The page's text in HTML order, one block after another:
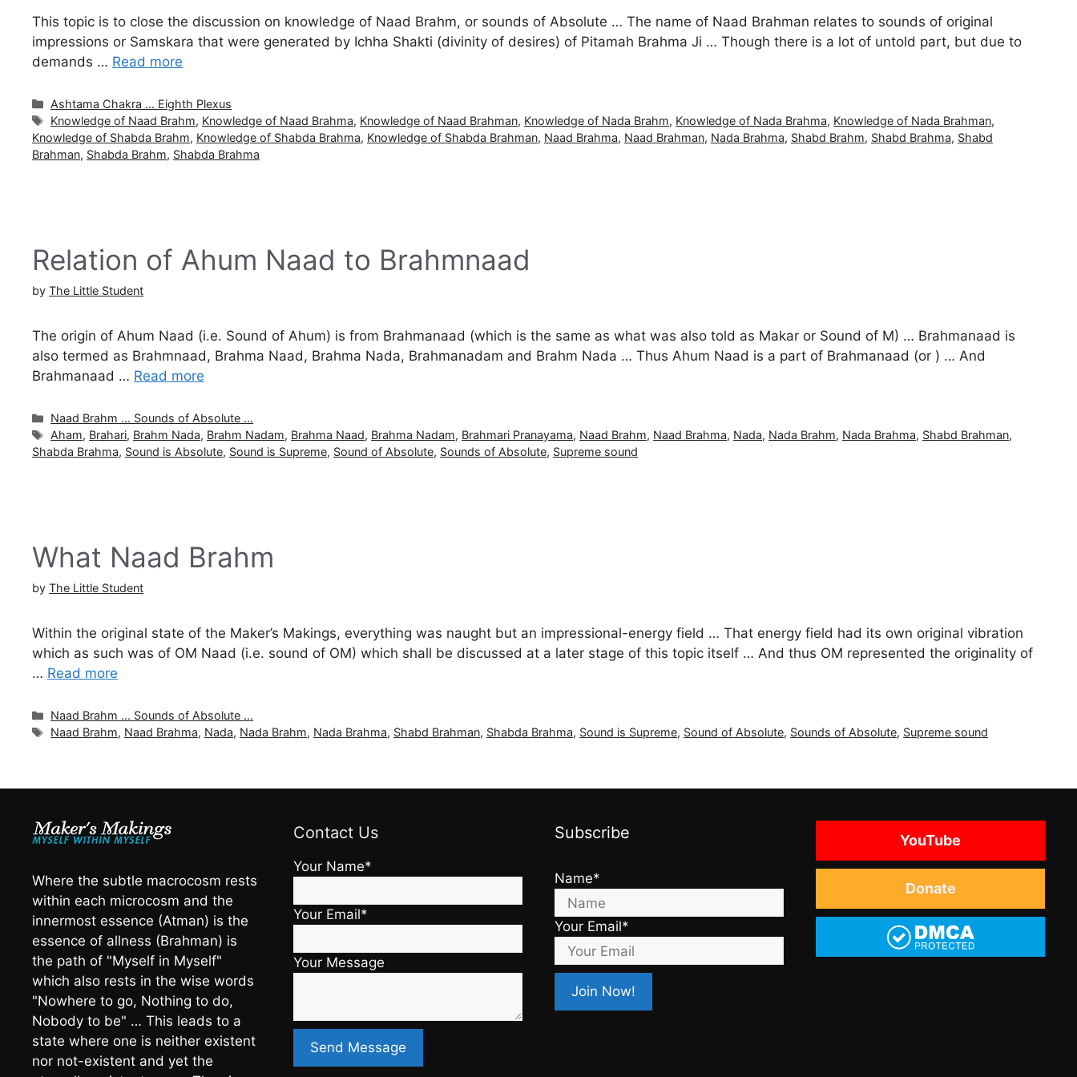
This topic is to close the discussion on knowledge of Naad Brahm, or sounds of Absolute … The name of Naad Brahman relates to sounds of original
impressions or Samskara that were generated by Ichha Shakti (divinity of desires) of Pitamah Brahma Ji … Though there is a lot of untold part, but due to
demands … Read more
Categories
Ashtama Chakra ... Eighth Plexus
Tags
Knowledge of Naad Brahm, Knowledge of Naad Brahma, Knowledge of Naad Brahman, Knowledge of Nada Brahm, Knowledge of Nada Brahma, Knowledge of Nada Brahman,
Knowledge of Shabda Brahm, Knowledge of Shabda Brahma, Knowledge of Shabda Brahman, Naad Brahma, Naad Brahman, Nada Brahma, Shabd Brahm, Shabd Brahma, Shabd
Brahman, Shabda Brahm, Shabda Brahma
Relation of Ahum Naad to Brahmnaad
by The Little Student
The origin of Ahum Naad (i.e. Sound of Ahum) is from Brahmanaad (which is the same as what was also told as Makar or Sound of M) … Brahmanaad is
also termed as Brahmnaad, Brahma Naad, Brahma Nada, Brahmanadam and Brahm Nada … Thus Ahum Naad is a part of Brahmanaad (or ) … And
Brahmanaad … Read more
Categories
Naad Brahm ... Sounds of Absolute ...
Tags
Aham, Brahari, Brahm Nada, Brahm Nadam, Brahma Naad, Brahma Nadam, Brahmari Pranayama, Naad Brahm, Naad Brahma, Nada, Nada Brahm, Nada Brahma, Shabd Brahman,
Shabda Brahma, Sound is Absolute, Sound is Supreme, Sound of Absolute, Sounds of Absolute, Supreme sound
What Naad Brahm
by The Little Student
Within the original state of the Maker’s Makings, everything was naught but an impressional-energy field … That energy field had its own original vibration
which as such was of OM Naad (i.e. sound of OM) which shall be discussed at a later stage of this topic itself … And thus OM represented the originality of
… Read more
Categories
Naad Brahm ... Sounds of Absolute ...
Tags
Naad Brahm, Naad Brahma, Nada, Nada Brahm, Nada Brahma, Shabd Brahman, Shabda Brahma, Sound is Supreme, Sound of Absolute, Sounds of Absolute, Supreme sound
Where the subtle macrocosm rests
within each microcosm and the
innermost essence (Atman) is the
essence of allness (Brahman) is
the path of "Myself in Myself"
which also rests in the wise words
"Nowhere to go, Nothing to do,
Nobody to be" … This leads to a
state where one is neither existent
nor not-existent and yet the
Contact Us
Your Name*
Your Email*
Your Message
Subscribe
Name*
Your Email*
YouTube
Donate